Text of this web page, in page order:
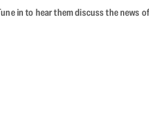
in to hear them discuss the news